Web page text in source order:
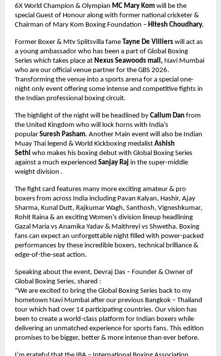
6X World Champion & Olympian MC Mary Kom will be the
special Guest of Honour along with former national cricketer &
Chairman of Mary Kom Boxing Foundation – Hitesh Choudhary.
Former Boxer & Mtv Splitsvilla fame Tayne De Villiers will act as
a young ambassador who has been a part of Global Boxing
Series which takes place at Nexus Seawoods mall, Navi Mumbai
who are our official venue partner for the GBS 2026.
Transforming the venue into a sports arena for a special one-
night only event offering some intense and competitive fights in
the Indian professional boxing circuit.
The highlight of the night will be headlined by Callum Dan from
the United Kingdom who will lock horns with India’s
popular Suresh Pasham. Another Main event will also be Indian
Muay Thai legend & World Kickboxing medalist Ashish
Sethi who makes his boxing debut with Global Boxing Series
against a much experienced Sanjay Raj in the super-middle
weight division .
The fight card features many more exciting amateur & pro
boxers from across India including Pavan Kalyan, Hashir, Ajay
Sharma, Kunal Dutt, Rajkumar Wagh, Santhosh, Vigneshkumar,
Rohit Raina & an exciting Women’s division lineup headlining
Gazal Maria vs Anamika Yadav & Maithreyi vs Shwetha. Boxing
fans can expect an unforgettable night filled with power-packed
performances by these incredible boxers, technical brilliance &
edge-of-the-seat action.
Speaking about the event, Devraj Das – Founder & Owner of
Global Boxing Series, shared :
“We are excited to bring the Global Boxing Series back to my
hometown Navi Mumbai after our previous Bangkok – Thailand
tour which had over 14 participating countries. Our vision has
been to create a world-class platform for Indian boxers while
delivering an unmatched experience for sports fans. This edition
promises to be bigger, better & more intense than ever before.